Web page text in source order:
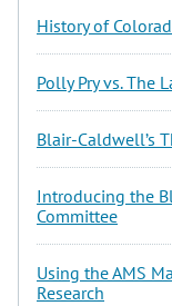
History of
Polly Pry vs. The
Blair-Caldwell’s
Introducing the
Committee
Using the AMS
Research